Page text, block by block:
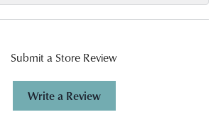
Submit a Store Review
Write a Review